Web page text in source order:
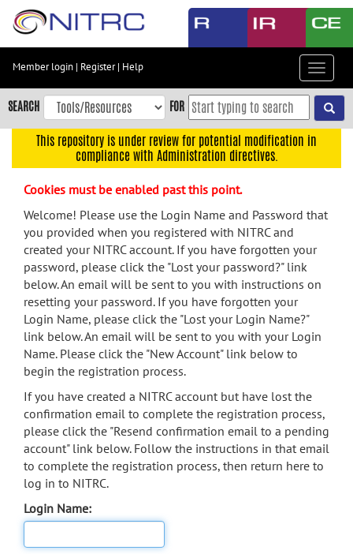
Skip
content
Skip
to
navigation
menu
search
Accessibility
Member login | Register| Help
Toggle
SEARCH FOR
This repository is under review for potential modification in
compliance with Administration directives.
Cookies must be enabled past this point.
Welcome! Please use the Login Name and Password that
you provided when you registered with NITRC and
created your NITRC account. If you have forgotten your
password, please click the "Lost your password?" link
below. An email will be sent to you with instructions on
resetting your password. If you have forgotten your
Login Name, please click the "Lost your Login Name?"
link below. An email will be sent to you with your Login
Name. Please click the "New Account" link below to
begin the registration process.
If you have created a NITRC account but have lost the
confirmation email to complete the registration process,
please click the "Resend confirmation email to a pending
account" link below. Follow the instructions in that email
to complete the registration process, then return here to
log in to NITRC.
Login Name: